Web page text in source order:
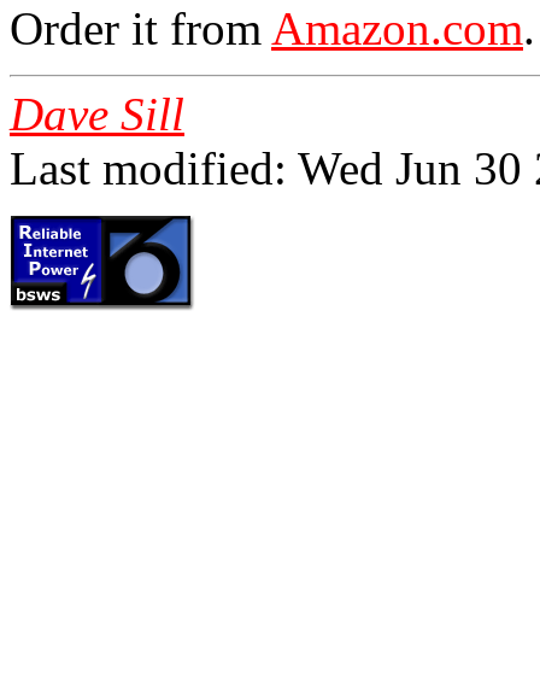
Order it from Amazon.com.
Dave Sill
Last modified: Wed Jun